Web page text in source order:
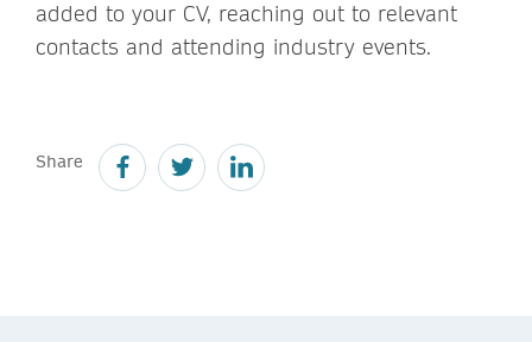
added to your CV, reaching out to relevant
contacts and attending industry events.
Share